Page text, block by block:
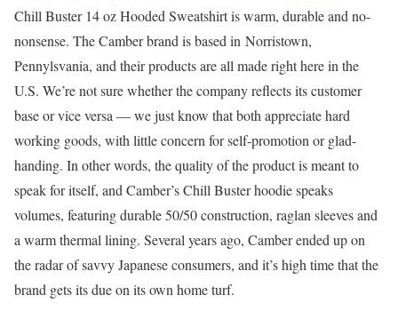
Chill Buster 14 oz Hooded Sweatshirt is warm, durable and no-
nonsense. The Camber brand is based in Norristown,
Pennylsvania, and their products are all made right here in the
U.S. We’re not sure whether the company reflects its customer
base or vice versa — we just know that both appreciate hard
working goods, with little concern for self-promotion or glad-
handing. In other words, the quality of the product is meant to
speak for itself, and Camber’s Chill Buster hoodie speaks
volumes, featuring durable 50/50 construction, raglan sleeves and
a warm thermal lining. Several years ago, Camber ended up on
the radar of savvy Japanese consumers, and it’s high time that the
brand gets its due on its own home turf.